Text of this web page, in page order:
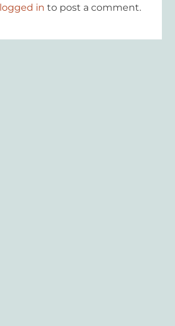
logged in to post a comment.